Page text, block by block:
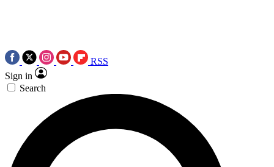
RSS
Sign in
Search